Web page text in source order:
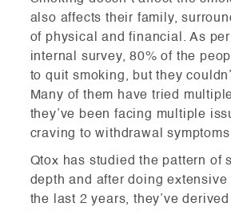
also affects their family,
of physical and financial. As
internal survey, 80% of the
to quit smoking, but they
Many of them have tried
they’ve been facing multiple
craving to withdrawal
Qtox has studied the pattern of
depth and after doing extensive
the last 2 years, they’ve